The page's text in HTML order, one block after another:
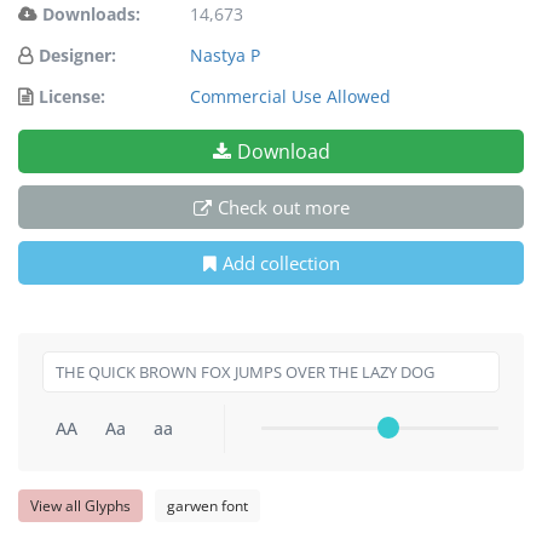
Downloads:
14,673
Designer:
Nastya P
License:
Commercial Use Allowed
Download
Check out more
Add collection
AA Aa aa
View all Glyphs garwen font